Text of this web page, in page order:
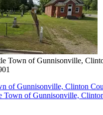
Town of Gunnisonville,
of Gunnisonville, Clinton
Town of Gunnisonville,